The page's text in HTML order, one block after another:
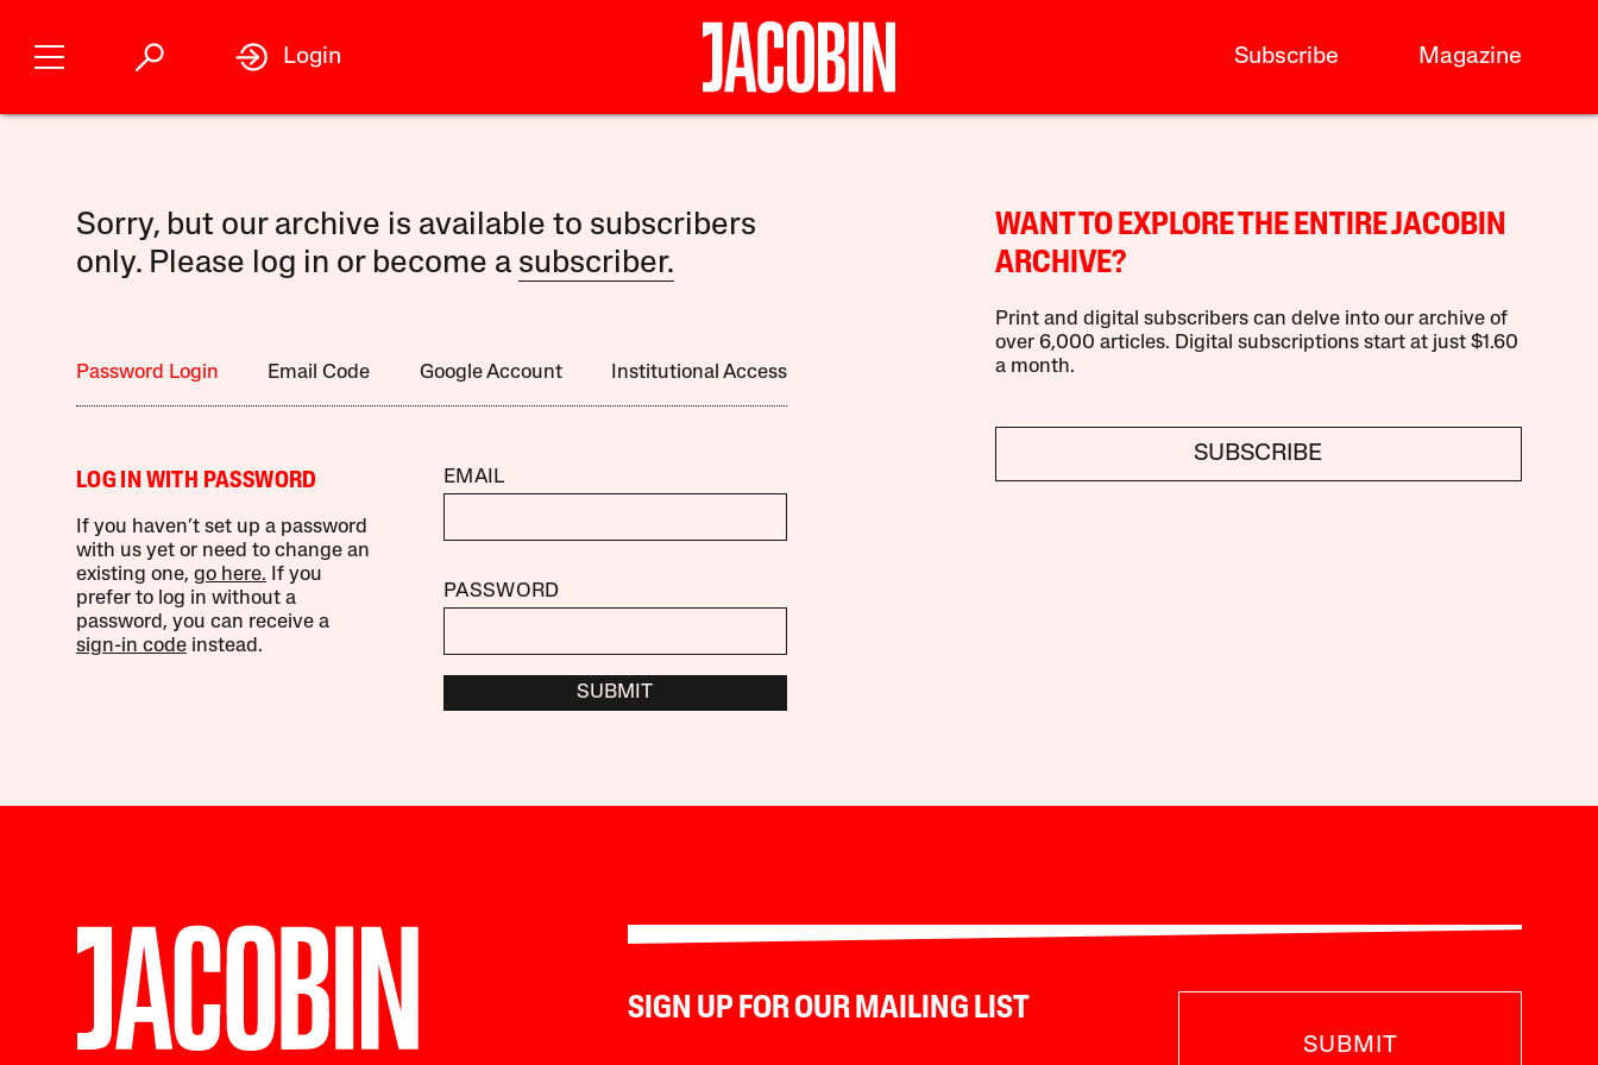
Subscribe Magazine
Login
Sorry, but our archive is available to subscribers
only. Please log in or become a subscriber.
Password Login Email Code Google Account Institutional Access
LOG IN WITH PASSWORD
If you haven’t set up a password
with us yet or need to change an
existing one, go here. If you
prefer to log in without a
password, you can receive a
sign-in codeinstead.
EMAIL
PASSWORD
SUBMIT
WANT TO EXPLORE THE ENTIRE JACOBIN
ARCHIVE?
Print and digital subscribers can delve into our archive of
over 6,000 articles. Digital subscriptions start at just $1.60
a month.
SUBSCRIBE
SIGN UP FOR OUR MAILING LIST
SUBMIT